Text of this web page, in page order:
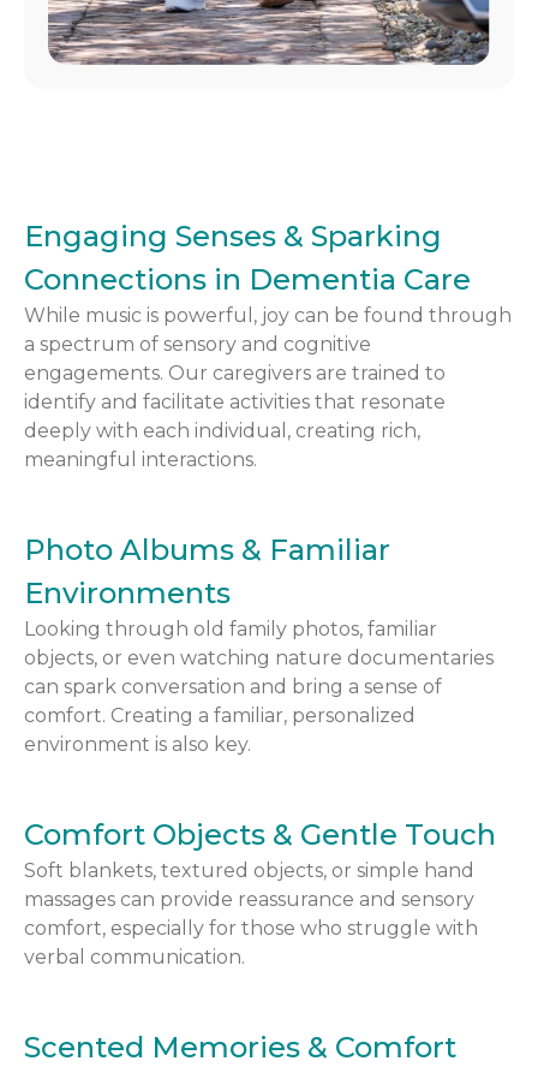
Engaging Senses & Sparking
Connections in Dementia Care
While music is powerful, joy can be found through
a spectrum of sensory and cognitive
engagements. Our caregivers are trained to
identify and facilitate activities that resonate
deeply with each individual, creating rich,
meaningful interactions.
Photo Albums & Familiar
Environments
Looking through old family photos, familiar
objects, or even watching nature documentaries
can spark conversation and bring a sense of
comfort. Creating a familiar, personalized
environment is also key.
Comfort Objects & Gentle Touch
Soft blankets, textured objects, or simple hand
massages can provide reassurance and sensory
comfort, especially for those who struggle with
verbal communication.
Scented Memories & Comfort